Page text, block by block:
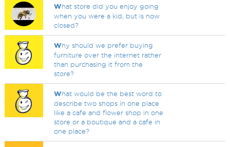
What store did you enjoy going
when you were a kid, but is now
closed?
Why should we prefer buying
furniture over the internet rather
than purchasing it from the
store?
What would be the best word to
describe two shops in one place
like a cafe and flower shop in one
store or a boutique and a cafe in
one place?